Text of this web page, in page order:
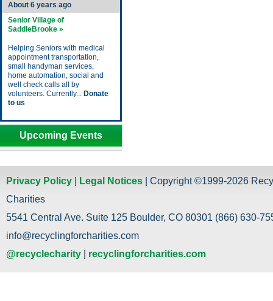
About 6 years ago
Senior Village of
SaddleBrooke »
Helping Seniors with medical
appointment transportation,
small handyman services,
home automation, social and
well check calls all by
volunteers. Currently... Donate
to us
Upcoming Events
Privacy Policy Legal Notices | Copyright ©1999-2026
Charities
5541 Central Ave. Suite 125 Boulder, CO 80301 (866) 630-
info@recyclingforcharities.com
@recyclecharity
recyclingforcharities.com